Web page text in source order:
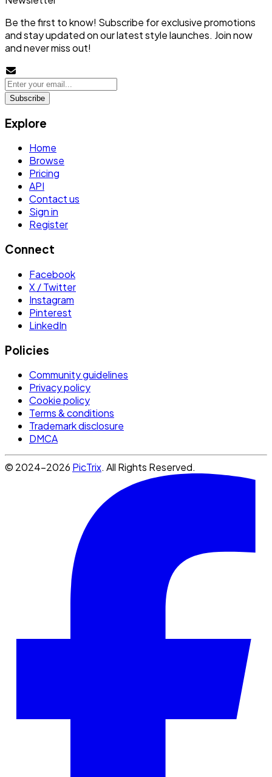
Be the first to know! Subscribe for exclusive promotions
and stay updated on our latest style launches. Join now
and never miss out!
Subscribe
Explore
Home
Browse
Pricing
API
Contact us
Sign in
Register
Connect
Facebook
X / Twitter
Instagram
Pinterest
LinkedIn
Policies
Community guidelines
Privacy policy
Cookie policy
Terms & conditions
Trademark disclosure
DMCA
© 2024-2026 PicTrix. All Rights Reserved.